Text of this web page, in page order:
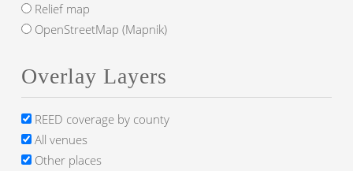
Relief map
OpenStreetMap (Mapnik)
Overlay Layers
REED coverage by county
All venues
Other places